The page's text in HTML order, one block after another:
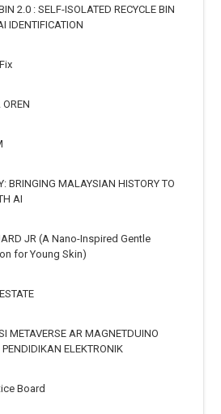
2.0 : SELF-ISOLATED RECYCLE BIN
IDENTIFICATION
BRINGING MALAYSIAN HISTORY TO
AI
JR (A Nano-Inspired Gentle
for Young Skin)
METAVERSE AR MAGNETDUINO
ELEKTRONIK
Board